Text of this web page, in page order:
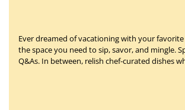
Ever dreamed of vacationing with your
the space you need to sip, savor, and mingle.
Q&As. In between, relish chef-curated dishes